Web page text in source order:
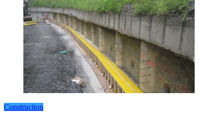
Construction